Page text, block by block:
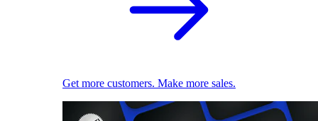
Get more customers. Make more sales.